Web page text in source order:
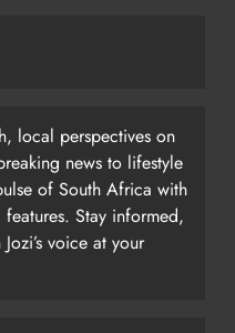
local perspectives on
news to lifestyle
of South Africa with
Stay informed,
voice at your